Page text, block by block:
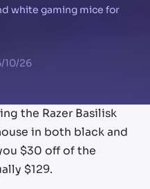
white gaming mice for
10/26
the Razer Basilisk
in both black and
$30 off of the
$129.